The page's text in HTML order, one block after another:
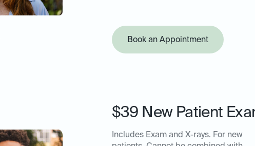
Book an Appointment
$39 New Patient
Includes Exam and X-rays. For new